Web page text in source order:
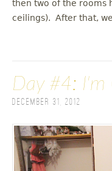
then two of the rooms
ceilings). After that,
Day #4: I'm
December 31, 2012